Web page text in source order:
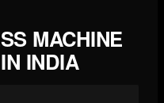
MACHINE
INDIA